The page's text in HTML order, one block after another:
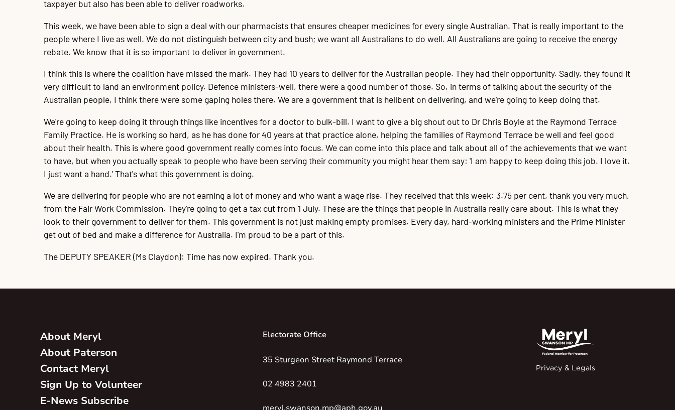
taxpayer but also has been able to deliver roadworks.
This week, we have been able to sign a deal with our pharmacists that ensures cheaper medicines for every single Australian. That is really important to the
people where I live as well. We do not distinguish between city and bush; we want all Australians to do well. All Australians are going to receive the energy
rebate. We know that it is so important to deliver in government.
I think this is where the coalition have missed the mark. They had 10 years to deliver for the Australian people. They had their opportunity. Sadly, they found it
very difficult to land an environment policy. Defence ministers-well, there were a good number of those. So, in terms of talking about the security of the
Australian people, I think there were some gaping holes there. We are a government that is hellbent on delivering, and we're going to keep doing that.
We're going to keep doing it through things like incentives for a doctor to bulk-bill. I want to give a big shout out to Dr Chris Boyle at the Raymond Terrace
Family Practice. He is working so hard, as he has done for 40 years at that practice alone, helping the families of Raymond Terrace be well and feel good
about their health. This is where good government really comes into focus. We can come into this place and talk about all of the achievements that we want
to have, but when you actually speak to people who have been serving their community you might hear them say: 'I am happy to keep doing this job. I love it.
I just want a hand.' That's what this government is doing.
We are delivering for people who are not earning a lot of money and who want a wage rise. They received that this week: 3.75 per cent, thank you very much,
from the Fair Work Commission. They're going to get a tax cut from 1 July. These are the things that people in Australia really care about. This is what they
look to their government to deliver for them. This government is not just making empty promises. Every day, hard-working ministers and the Prime Minister
get out of bed and make a difference for Australia. I'm proud to be a part of this.
The DEPUTY SPEAKER (Ms Claydon): Time has now expired. Thank you.
About Meryl
About Paterson
Contact Meryl
Sign Up to Volunteer
E-News Subscribe
Electorate Office
35 Sturgeon Street Raymond Terrace
02 4983 2401
Privacy & Legals